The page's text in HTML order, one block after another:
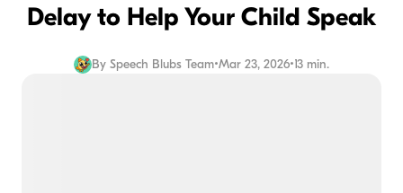
Delay to Help Your Child Speak
By Speech Blubs Team•Mar 23, 2026•13 min.